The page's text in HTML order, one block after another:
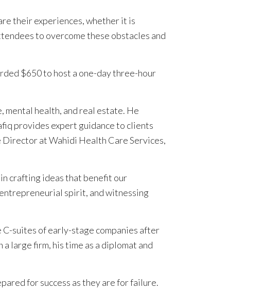
their experiences, whether it is
to overcome these obstacles and
$650 to host a one-day three-hour
mental health, and real estate. He
provides expert guidance to clients
at Wahidi Health Care Services,
crafting ideas that benefit our
spirit, and witnessing
suites of early-stage companies after
large firm, his time as a diplomat and
for success as they are for failure.